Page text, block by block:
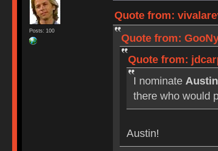
Posts: 100
Quote from:
Quote from:
Quote from:
I nominate
there who would
Austin!